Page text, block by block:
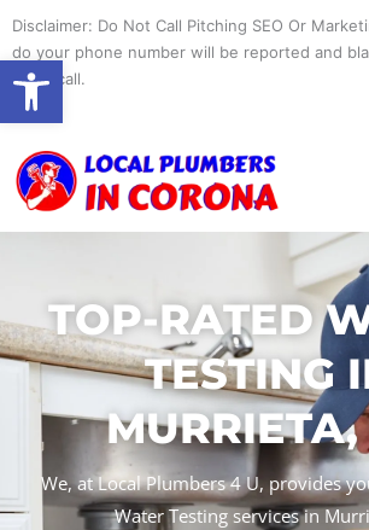
content
Disclaimer: Do Not Call Pitching SEO Or
do your phone number will be reported and
spam call.
TOP-RATED
TESTING
We, at Local Plumbers 4 U, provides
Water Testing services in
Open toolbar